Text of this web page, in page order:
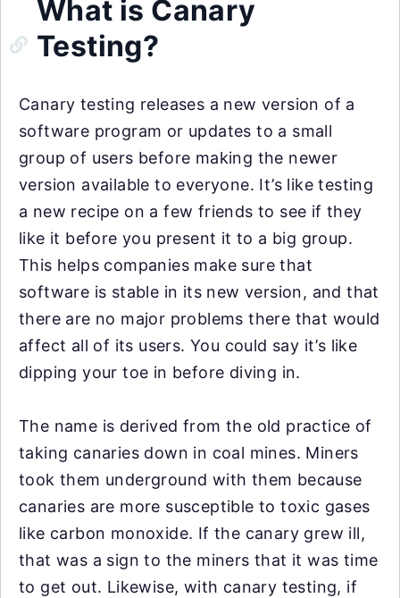
What is Canary
Testing?
Canary testing releases a new version of a
software program or updates to a small
group of users before making the newer
version available to everyone. It’s like testing
a new recipe on a few friends to see if they
like it before you present it to a big group.
This helps companies make sure that
software is stable in its new version, and that
there are no major problems there that would
affect all of its users. You could say it’s like
dipping your toe in before diving in.
The name is derived from the old practice of
taking canaries down in coal mines. Miners
took them underground with them because
canaries are more susceptible to toxic gases
like carbon monoxide. If the canary grew ill,
that was a sign to the miners that it was time
to get out. Likewise, with canary testing, if